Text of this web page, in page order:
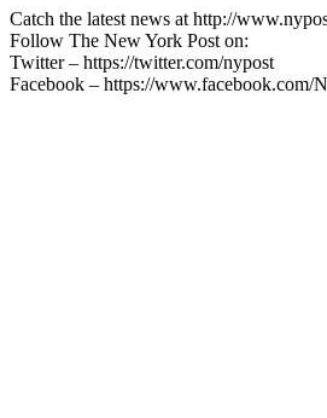
Catch the latest news at http://
Follow The New York Post on:
Twitter – https://twitter.com/nypost
Facebook – https://www.facebook.com/